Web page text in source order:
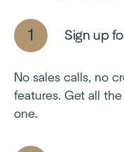
Sign up
No sales calls, no
features. Get all
one.